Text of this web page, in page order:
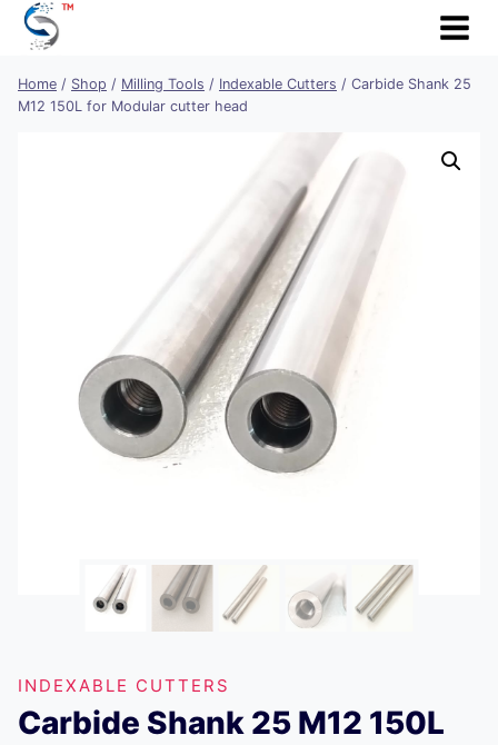
Skip
Home / Shop / Milling Tools / Indexable Cutters / Carbide Shank 25
M12 150L for Modular cutter head
INDEXABLE CUTTERS
Carbide Shank 25 M12 150L